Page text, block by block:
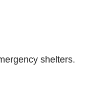
shelters.